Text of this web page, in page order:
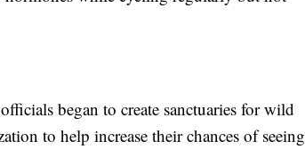
began to create sanctuaries for wild
to help increase their chances of seeing